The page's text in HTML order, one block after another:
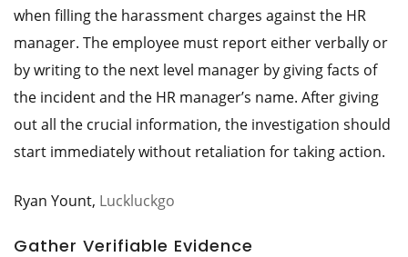
when filling the harassment charges against the HR
manager. The employee must report either verbally or
by writing to the next level manager by giving facts of
the incident and the HR manager’s name. After giving
out all the crucial information, the investigation should
start immediately without retaliation for taking action.
Ryan Yount, Luckluckgo
Gather Verifiable Evidence